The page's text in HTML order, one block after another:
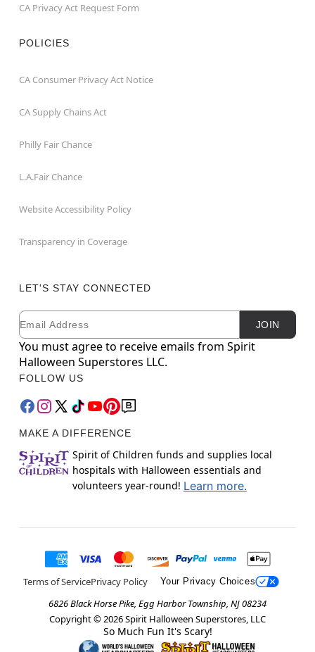
CA Privacy Act Request Form
POLICIES
CA Consumer Privacy Act Notice
CA Supply Chains Act
Philly Fair Chance
L.A.Fair Chance
Website Accessibility Policy
Transparency in Coverage
LET'S STAY CONNECTED
Newsletter Subscription
Email JOIN
You must agree to receive emails from Spirit
Halloween Superstores LLC.
FOLLOW US
MAKE A DIFFERENCE
Spirit of Children funds and supplies local
hospitals with Halloween essentials and
volunteers year-round! Learn more.
Terms of ServicePrivacy Policy Your Privacy Choices
6826 Black Horse Pike, Egg Harbor Township, NJ 08234
Copyright © 2026Spirit Halloween Superstores, LLC
So Much Fun It's Scary!